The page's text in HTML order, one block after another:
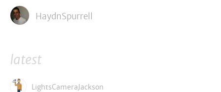
HaydnSpurrell
latest
LightsCameraJackson